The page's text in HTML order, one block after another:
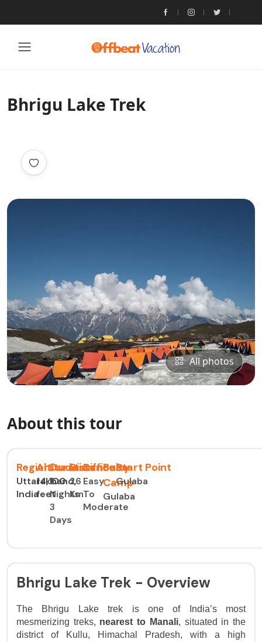
Bhrigu Lake Trek
All photos
About this tour
Region
Uttarakhand,
India
Altitude
14,100
feet
Duration
2
Nights
3
Days
Distance
26
Km
Difficulty
Easy
To
Moderate
Base
Camp
Gulaba
Start Point
Gulaba
Bhrigu Lake Trek - Overview
The Bhrigu Lake trek is one of India’s most
mesmerizing treks, nearest to Manali, situated in the
district of Kullu, Himachal Pradesh, with a high